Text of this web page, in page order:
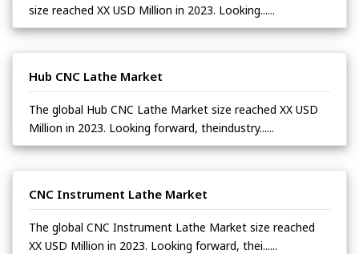
size reached XX USD Million in 2023. Looking......
Hub CNC Lathe Market
The global Hub CNC Lathe Market size reached XX USD
Million in 2023. Looking forward, theindustry......
CNC Instrument Lathe Market
The global CNC Instrument Lathe Market size reached
XX USD Million in 2023. Looking forward, thei......